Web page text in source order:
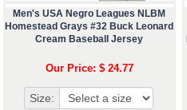
Men's USA Negro Leagues NLBM
Homestead Grays #32 Buck Leonard
Cream Baseball Jersey
Our Price: $ 24.77
Size: